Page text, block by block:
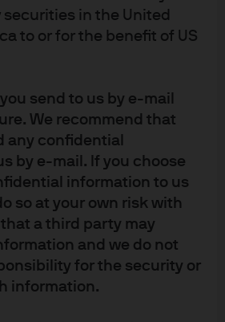
securities in the United
to or for the benefit of US
send to us by e-mail
We recommend that
any confidential
by e-mail. If you choose
information to us
so at your own risk with
a third party may
and we do not
for the security or
information.